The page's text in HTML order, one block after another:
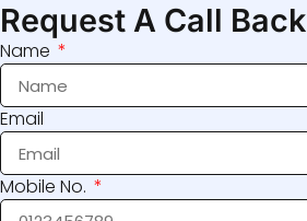
Request A Call Back
Name
Email
Mobile No.